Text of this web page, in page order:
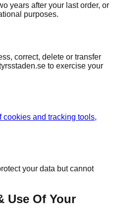
years after your last order, or
purposes.
correct, delete or transfer
to exercise your
cookies and tracking tools,
your data but cannot
Use Of Your